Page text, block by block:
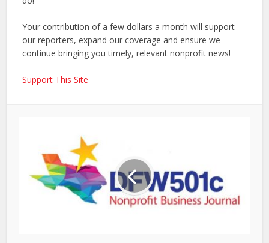
Your contribution of a few dollars a month will support
our reporters, expand our coverage and ensure we
continue bringing you timely, relevant nonprofit news!
Support This Site